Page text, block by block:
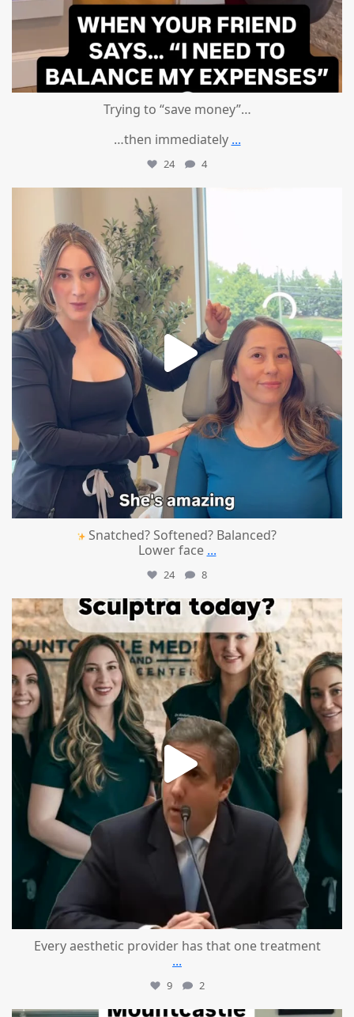
Trying to “save money”…
…then immediately ...
24 4
mountcastlemedicalspa
Snatched? Softened? Balanced?
Lower face ...
24 8
mountcastlemedicalspa
Every aesthetic provider has that one treatment
...
9 2